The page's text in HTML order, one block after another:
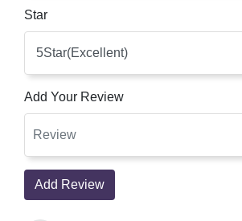
Star
Add Your Review
Add Review